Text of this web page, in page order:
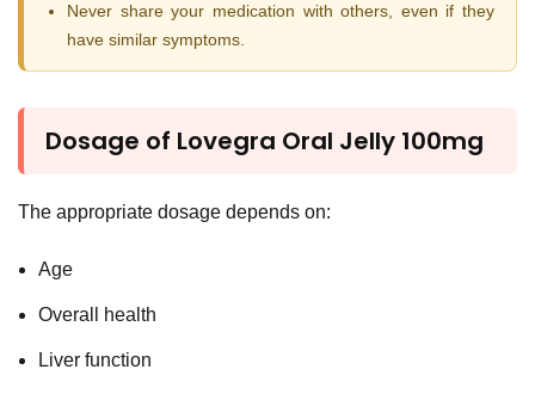
Never share your medication with others, even if they
have similar symptoms.
Dosage of Lovegra Oral Jelly 100mg
The appropriate dosage depends on:
Age
Overall health
Liver function